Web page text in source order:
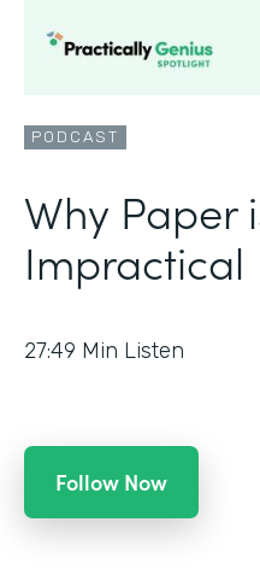
PODCAST
Why Paper
Impractical
27:49 Min Listen
Follow Now